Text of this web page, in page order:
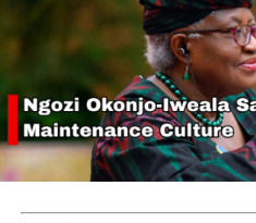
A total of 1,301 corps
been posted to the state